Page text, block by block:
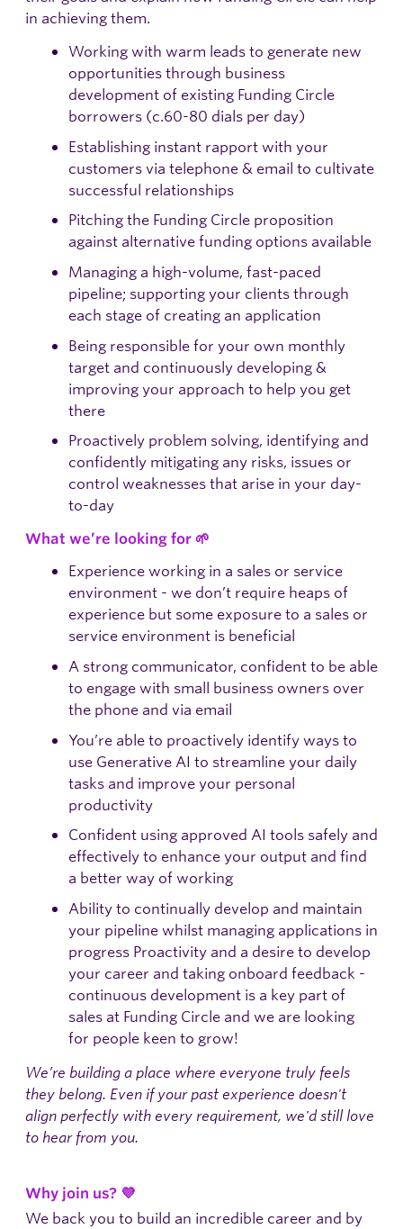
in achieving them.
Working with warm leads to generate new
opportunities through business
development of existing Funding Circle
borrowers (c.60-80 dials per day)
Establishing instant rapport with your
customers via telephone & email to cultivate
successful relationships
Pitching the Funding Circle proposition
against alternative funding options available
Managing a high-volume, fast-paced
pipeline; supporting your clients through
each stage of creating an application
Being responsible for your own monthly
target and continuously developing &
improving your approach to help you get
there
Proactively problem solving, identifying and
confidently mitigating any risks, issues or
control weaknesses that arise in your day-
to-day
What we’re looking for 🌱
Experience working in a sales or service
environment - we don’t require heaps of
experience but some exposure to a sales or
service environment is beneficial
A strong communicator, confident to be able
to engage with small business owners over
the phone and via email
You’re able to proactively identify ways to
use Generative AI to streamline your daily
tasks and improve your personal
productivity
Confident using approved AI tools safely and
effectively to enhance your output and find
a better way of working
Ability to continually develop and maintain
your pipeline whilst managing applications in
progress Proactivity and a desire to develop
your career and taking onboard feedback -
continuous development is a key part of
sales at Funding Circle and we are looking
for people keen to grow!
We’re building a place where everyone truly feels
they belong. Even if your past experience doesn't
align perfectly with every requirement, we'd still love
to hear from you.
Why join us? 💜
We back you to build an incredible career and by